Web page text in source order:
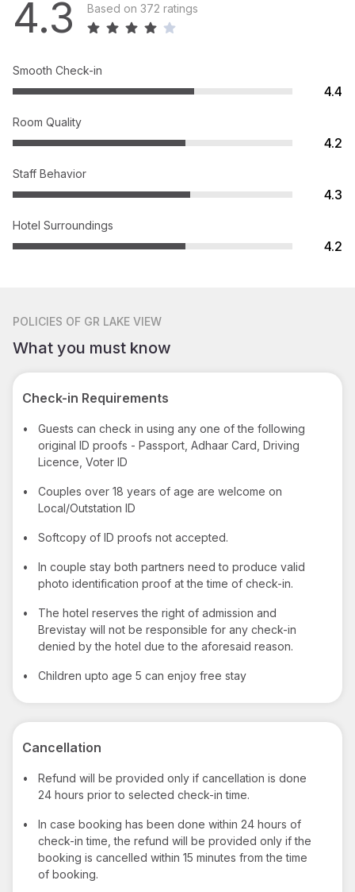
4.3 Based on 372 ratings
Smooth Check-in
4.4
Room Quality
4.2
Staff Behavior
4.3
Hotel Surroundings
4.2
POLICIES OF GR LAKE VIEW
What you must know
Check-in Requirements
•
Guests can check in using any one of the following
original ID proofs - Passport, Adhaar Card, Driving
Licence, Voter ID
•
Couples over 18 years of age are welcome on
Local/Outstation ID
• Softcopy of ID proofs not accepted.
•
In couple stay both partners need to produce valid
photo identification proof at the time of check-in.
•
The hotel reserves the right of admission and
Brevistay will not be responsible for any check-in
denied by the hotel due to the aforesaid reason.
• Children upto age 5 can enjoy free stay
Cancellation
•
Refund will be provided only if cancellation is done
24 hours prior to selected check-in time.
•
In case booking has been done within 24 hours of
check-in time, the refund will be provided only if the
booking is cancelled within 15 minutes from the time
of booking.